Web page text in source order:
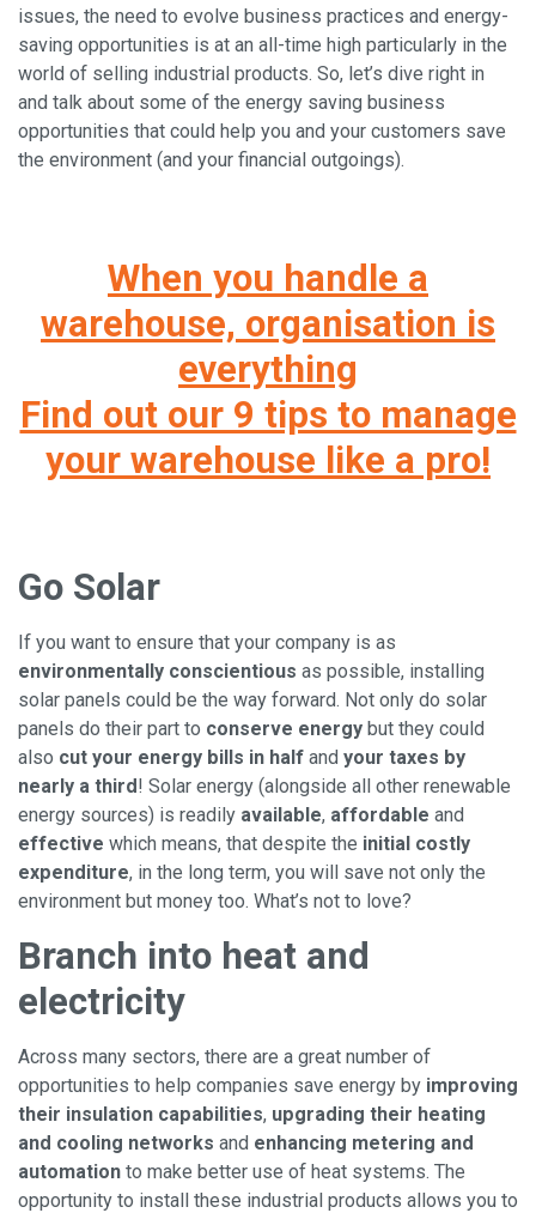
issues, the need to evolve business practices and energy-
saving opportunities is at an all-time high particularly in the
world of selling industrial products. So, let’s dive right in
and talk about some of the energy saving business
opportunities that could help you and your customers save
the environment (and your financial outgoings).
When you handle a
warehouse, organisation is
everything
Find out our 9 tips to manage
your warehouse like a pro!
Go Solar
If you want to ensure that your company is as
environmentally conscientious as possible, installing
solar panels could be the way forward. Not only do solar
panels do their part to conserve energy but they could
also cut your energy bills in half and your taxes by
nearly a third! Solar energy (alongside all other renewable
energy sources) is readily available, affordable and
effective which means, that despite the initial costly
expenditure, in the long term, you will save not only the
environment but money too. What’s not to love?
Branch into heat and
electricity
Across many sectors, there are a great number of
opportunities to help companies save energy by improving
their insulation capabilities, upgrading their heating
and cooling networks and enhancing metering and
automation to make better use of heat systems. The
opportunity to install these industrial products allows you to